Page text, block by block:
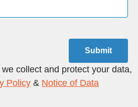
Submit
collect and protect your data,
Policy & Notice of Data